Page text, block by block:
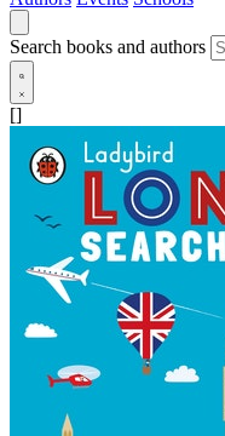
Search books and authors
[]